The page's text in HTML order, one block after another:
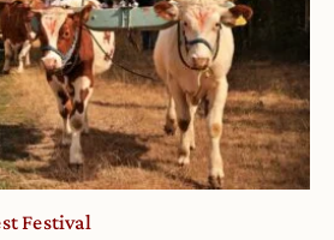
Festival